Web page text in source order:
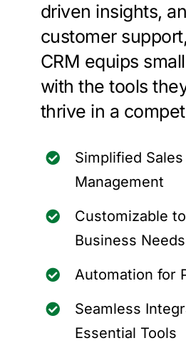
driven insights,
customer
CRM equips
with the tools
thrive in a
Simplified
Management
Customizable
Business Needs
Automation for
Seamless
Essential Tools